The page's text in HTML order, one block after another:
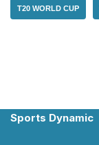
T20 WORLD CUP
Sports Dynamic